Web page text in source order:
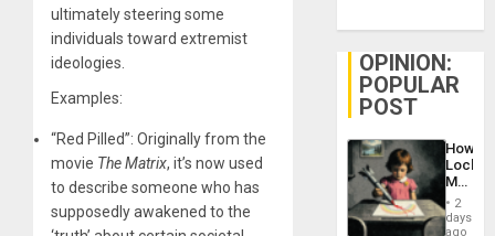
ultimately steering some
individuals toward extremist
ideologies.
Examples:
“Red Pilled”: Originally from the
movie The Matrix, it’s now used
to describe someone who has
supposedly awakened to the
OPINION:
POPULAR
POST
How
Martin,
&
BAE
2
days
ago